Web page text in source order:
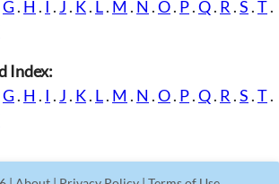
G. H . I . J . K. L. M . N .O. P.Q. R .S .T.
Index:
G. H . I . J . K. L. M . N .O. P.Q. R .S .T.